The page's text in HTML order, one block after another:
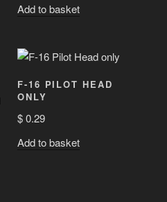
Add to basket
F-16 PILOT HEAD
ONLY
$0.29
Add to basket